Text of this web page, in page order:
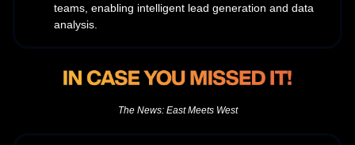
teams, enabling intelligent lead generation and data
analysis.
The News: East Meets West